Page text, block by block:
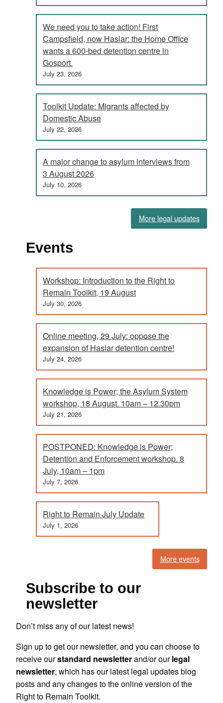
We need you to take action! First
Campsfield, now Haslar: the Home Office
wants a 600-bed detention centre in
Gosport.
July 23, 2026
Toolkit Update: Migrants affected by
Domestic Abuse
July 22, 2026
A major change to asylum interviews from
3 August 2026
July 10, 2026
More legal updates
Events
Workshop: Introduction to the Right to
Remain Toolkit, 19 August
July 30, 2026
Online meeting, 29 July: oppose the
expansion of Haslar detention centre!
July 24, 2026
Knowledge is Power; the Asylum System
workshop, 18 August. 10am – 12.30pm
July 21, 2026
POSTPONED: Knowledge is Power;
Detention and Enforcement workshop. 8
July, 10am – 1pm
July 7, 2026
Right to Remain July Update
July 1, 2026
More events
Subscribe to our
newsletter
Don’t miss any of our latest news!
Sign up to get our newsletter, and you can choose to
receive ourstandard newsletterand/or ourlegal
newsletter, which has our latest legal updates blog
posts and any changes to the online version of the
Right to Remain Toolkit.